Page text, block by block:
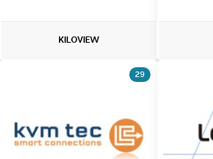
KILOVIEW
29